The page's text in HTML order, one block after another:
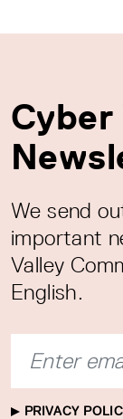
Cyber
We send
important
Valley
English.
PRIVACY